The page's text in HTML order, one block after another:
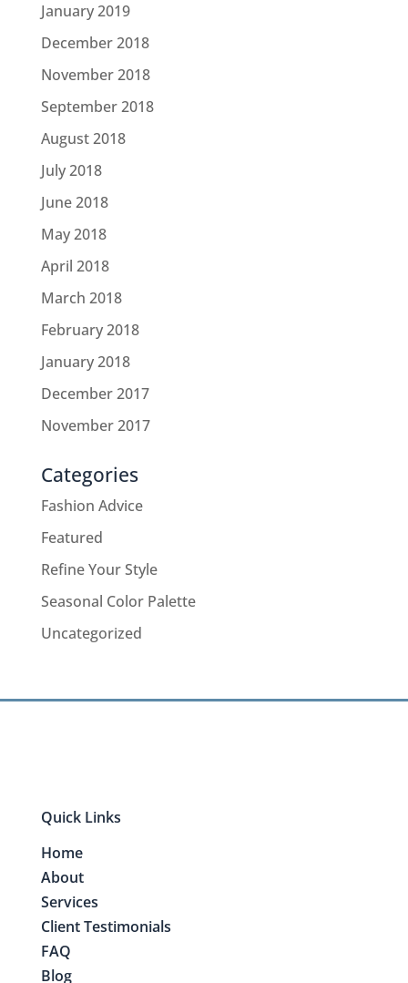
January 2019
December 2018
November 2018
September 2018
August 2018
July 2018
June 2018
May 2018
April 2018
March 2018
February 2018
January 2018
December 2017
November 2017
Categories
Fashion Advice
Featured
Refine Your Style
Seasonal Color Palette
Uncategorized
Quick Links
Home
About
Services
Client Testimonials
FAQ
Blog